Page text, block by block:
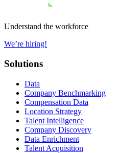
Understand the workforce
We’re hiring!
Solutions
Data
Company Benchmarking
Compensation Data
Location Strategy
Talent Intelligence
Company Discovery
Data Enrichment
Talent Acquisition